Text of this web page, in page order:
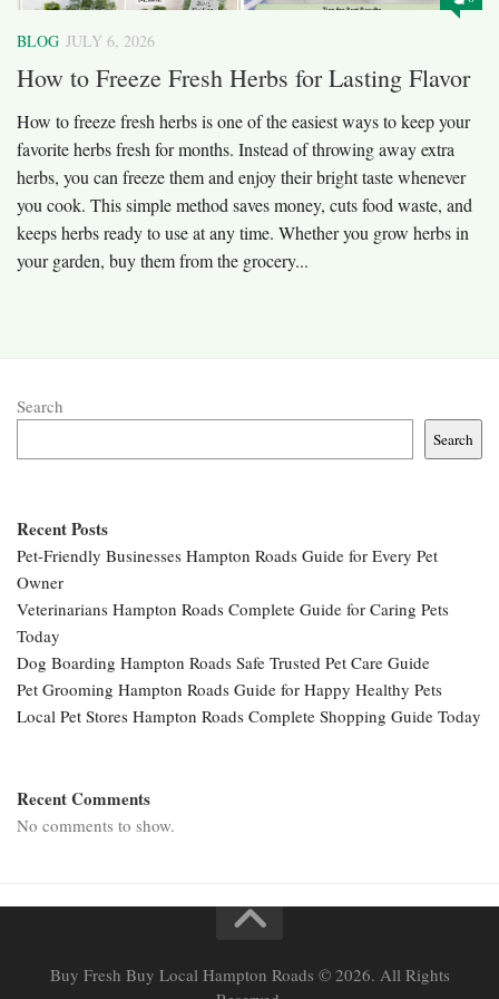
BLOG JULY 6, 2026
How to Freeze Fresh Herbs for Lasting Flavor
How to freeze fresh herbs is one of the easiest ways to keep your
favorite herbs fresh for months. Instead of throwing away extra
herbs, you can freeze them and enjoy their bright taste whenever
you cook. This simple method saves money, cuts food waste, and
keeps herbs ready to use at any time. Whether you grow herbs in
your garden, buy them from the grocery...
Search
Search
Recent Posts
Pet-Friendly Businesses Hampton Roads Guide for Every Pet
Owner
Veterinarians Hampton Roads Complete Guide for Caring Pets
Today
Dog Boarding Hampton Roads Safe Trusted Pet Care Guide
Pet Grooming Hampton Roads Guide for Happy Healthy Pets
Local Pet Stores Hampton Roads Complete Shopping Guide Today
Recent Comments
No comments to show.
Buy Fresh Buy Local Hampton Roads © 2026. All Rights